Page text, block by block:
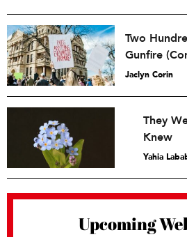
Two
Gunfire
Jaclyn Corin
They
Knew
Yahia
Upcoming